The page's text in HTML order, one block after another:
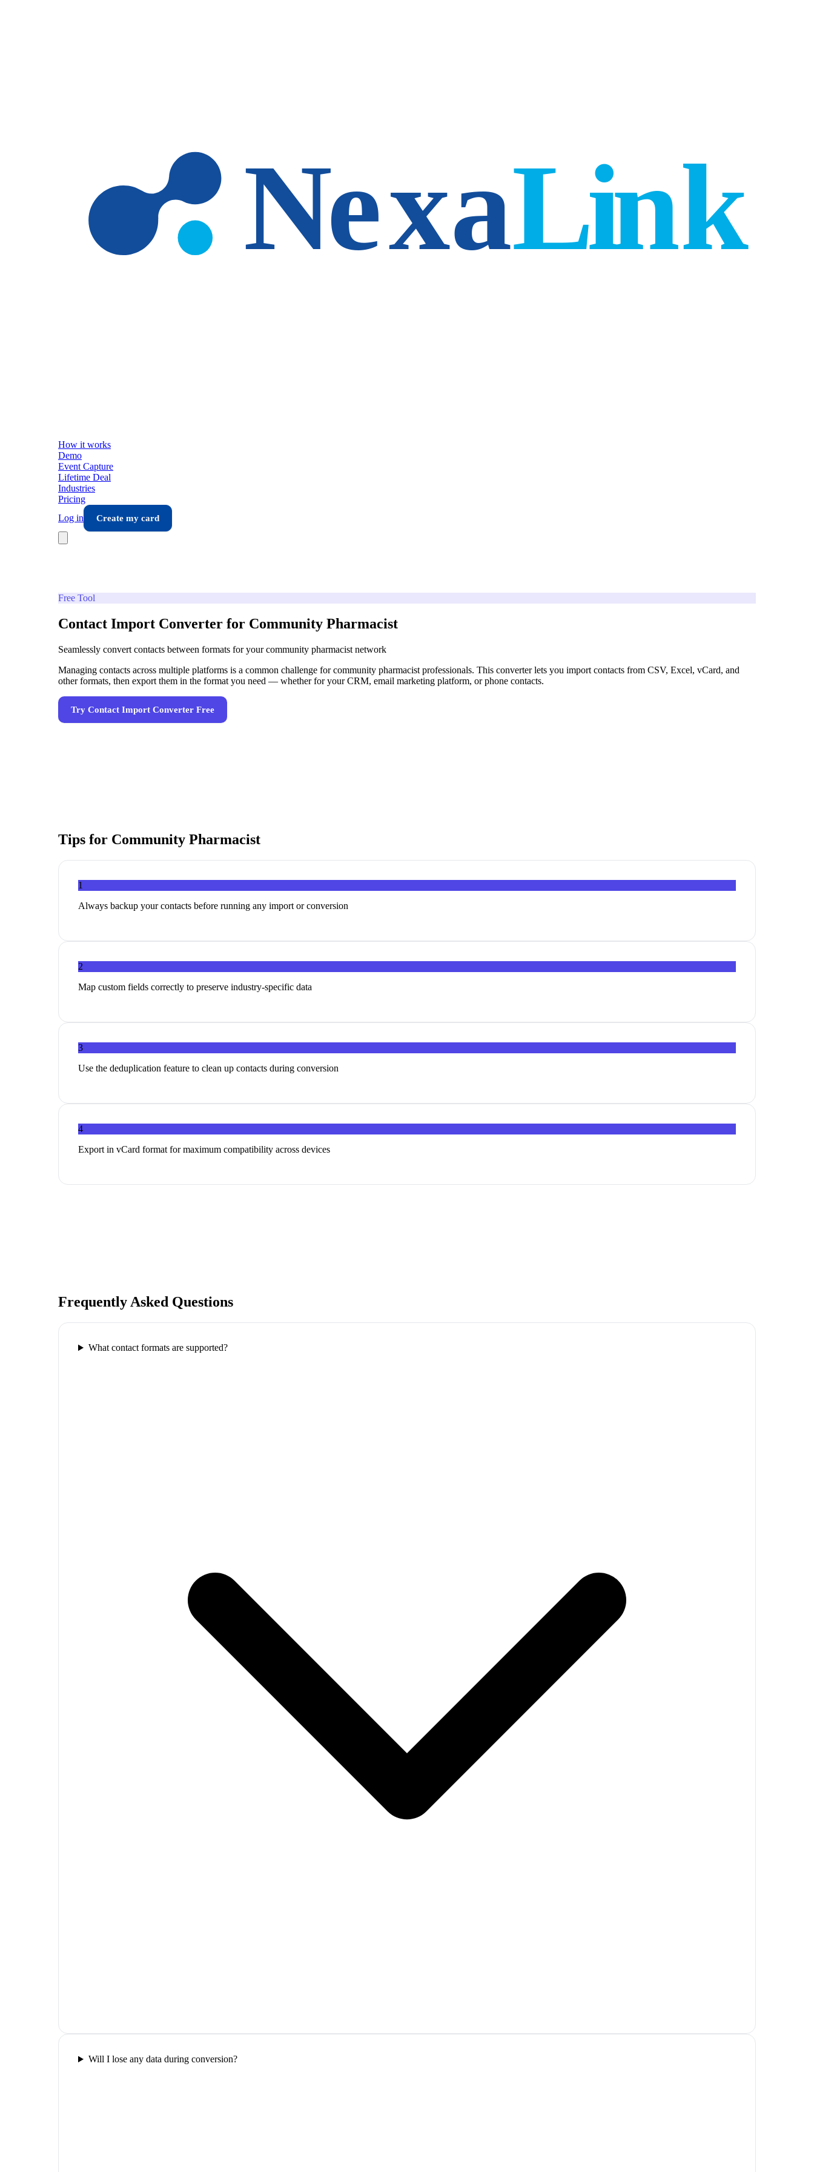
How it works
Demo
Event Capture
Lifetime Deal
Industries
Pricing
Log in
Create my card
Free Tool
Contact Import Converter for Community Pharmacist
Seamlessly convert contacts between formats for your community pharmacist network
Managing contacts across multiple platforms is a common challenge for community pharmacist professionals. This converter lets you import contacts from CSV, Excel, vCard, and
other formats, then export them in the format you need — whether for your CRM, email marketing platform, or phone contacts.
Try Contact Import Converter Free
Tips for Community Pharmacist
1
Always backup your contacts before running any import or conversion
2
Map custom fields correctly to preserve industry-specific data
3
Use the deduplication feature to clean up contacts during conversion
4
Export in vCard format for maximum compatibility across devices
Frequently Asked Questions
What contact formats are supported?
Will I lose any data during conversion?